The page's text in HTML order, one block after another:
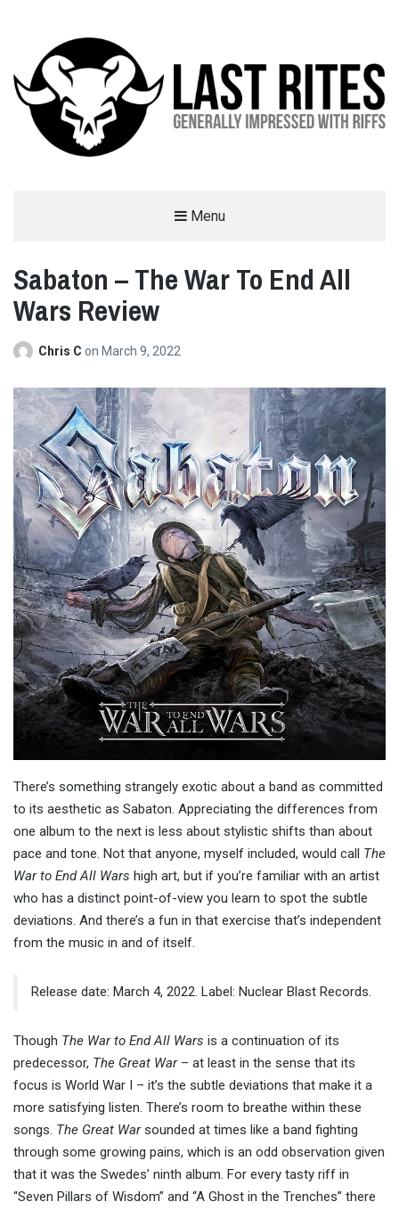
Menu
Sabaton – The War To End All
Wars Review
Chris C on March 9, 2022
There’s something strangely exotic about a band as committed
to its aesthetic as Sabaton. Appreciating the differences from
one album to the next is less about stylistic shifts than about
pace and tone. Not that anyone, myself included, would call The
War to End All Wars high art, but if you’re familiar with an artist
who has a distinct point-of-view you learn to spot the subtle
deviations. And there’s a fun in that exercise that’s independent
from the music in and of itself.
Release date: March 4, 2022. Label: Nuclear Blast Records.
Though The War to End All Wars is a continuation of its
predecessor, The Great War– at least in the sense that its
focus is World War I – it’s the subtle deviations that make it a
more satisfying listen. There’s room to breathe within these
songs. The Great Warsounded at times like a band fighting
through some growing pains, which is an odd observation given
that it was the Swedes’ ninth album. For every tasty riff in
“Seven Pillars of Wisdom” and “A Ghost in the Trenches” there